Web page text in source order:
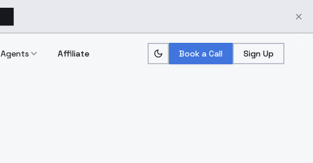
Agents Affiliate Book a Call Sign Up